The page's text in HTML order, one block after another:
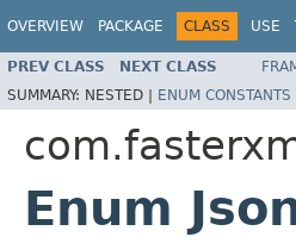
OVERVIEW PACKAGE CLASS USE
PREV CLASS NEXT CLASS
SUMMARY: NESTED | ENUM CONSTANTS
Enum